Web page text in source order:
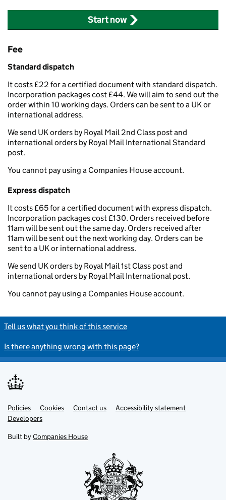
Start now
Fee
Standard dispatch
It costs £22 for a certified document with standard dispatch.
Incorporation packages cost £44. We will aim to send out the
order within 10 working days. Orders can be sent to a UK or
international address.
We send UK orders by Royal Mail 2nd Class post and
international orders by Royal Mail International Standard
post.
You cannot pay using a Companies House account.
Express dispatch
It costs £65 for a certified document with express dispatch.
Incorporation packages cost £130. Orders received before
11am will be sent out the same day. Orders received after
11am will be sent out the next working day. Orders can be
sent to a UK or international address.
We send UK orders by Royal Mail 1st Class post and
international orders by Royal Mail International post.
You cannot pay using a Companies House account.
Tell us what you think of this service
Is there anything wrong with this page?
Support links
Policies Cookies Contact us
Accessibility statement
Developers
Built by Companies House